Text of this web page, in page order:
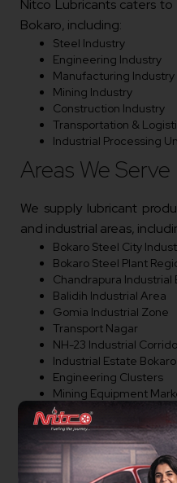
Nitco Lubricants caters
Bokaro, including:
Steel Industry
Engineering Industry
Manufacturing Industry
Mining Industry
Construction Industry
Transportation &
Industrial Processing
Areas We
We supply lubricant
and industrial areas,
Bokaro Steel City
Bokaro Steel Plant
Chandrapura Industrial
Balidih Industrial Area
Gomia Industrial Zone
Transport Nagar
NH-23 Industrial
Industrial Estate Bokaro
Engineering Clusters
Mining Equipment
Logistics Parks
Machinery Market
Warehousing Zones
Commercial Corridors
Major Industrial Regions